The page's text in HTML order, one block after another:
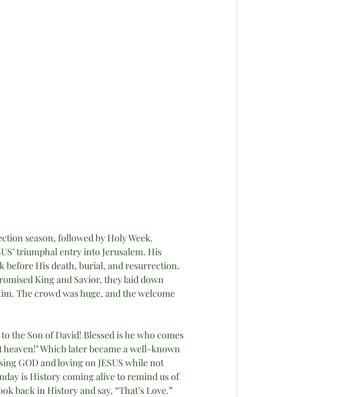
season, followed by Holy Week.
triumphal entry into Jerusalem. His
before His death, burial, and resurrection.
King and Savior, they laid down
The crowd was huge, and the welcome
the Son of David! Blessed is he who comes
Which later became a well-known
GOD and loving on JESUS while not
is History coming alive to remind us of
back in History and say, “That’s Love.”